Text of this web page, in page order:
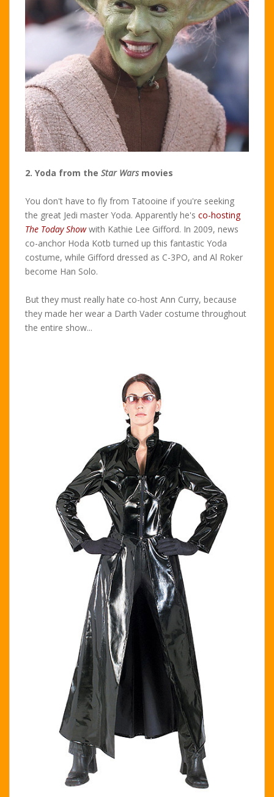
2. Yoda from the Star Warsmovies
You don't have to fly from Tatooine if you're seeking
the great Jedi master Yoda. Apparently he's co-hosting
The Today Showwith Kathie Lee Gifford. In 2009, news
co-anchor Hoda Kotb turned up this fantastic Yoda
costume, while Gifford dressed as C-3PO, and Al Roker
become Han Solo.
But they must really hate co-host Ann Curry, because
they made her wear a Darth Vader costume throughout
the entire show...